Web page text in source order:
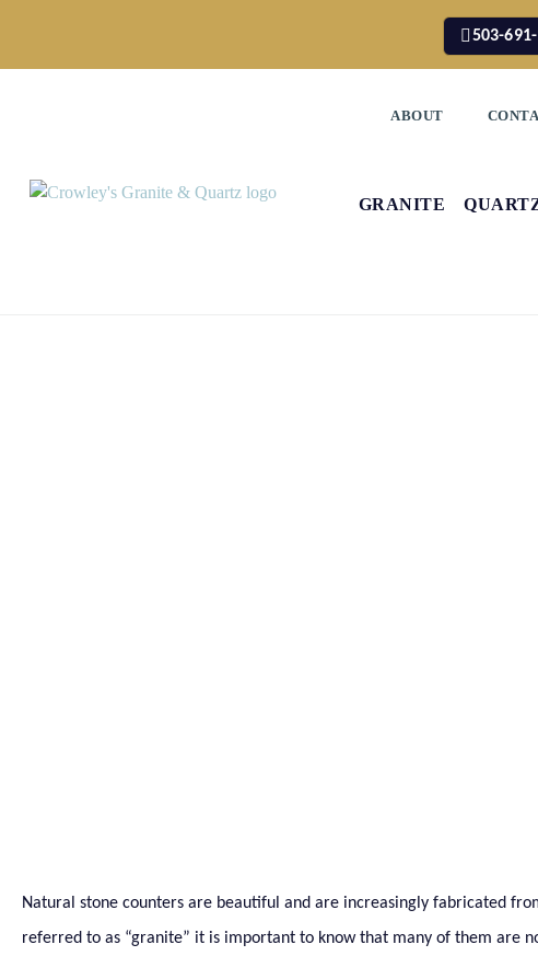
503-
ABOUT
GRANITE
Natural stone counters are beautiful and are increasingly fabricated
referred to as “granite” it is important to know that many of them are